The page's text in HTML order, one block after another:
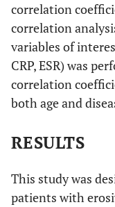
correlation
correlation
variables of
CRP, ESR) was
correlation
both age and
RESULTS
This study was
patients with